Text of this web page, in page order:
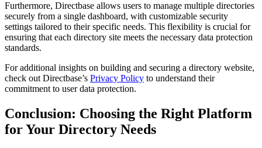
Furthermore, Directbase allows users to manage multiple directories
securely from a single dashboard, with customizable security
settings tailored to their specific needs. This flexibility is crucial for
ensuring that each directory site meets the necessary data protection
standards.
For additional insights on building and securing a directory website,
check out Directbase’s Privacy Policy to understand their
commitment to user data protection.
Conclusion: Choosing the Right Platform
for Your Directory Needs